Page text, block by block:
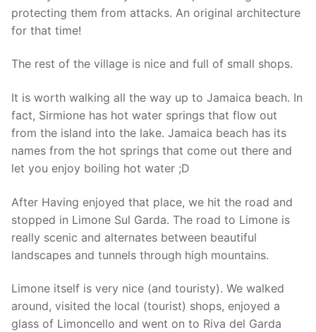
protecting them from attacks. An original architecture
for that time!
The rest of the village is nice and full of small shops.
It is worth walking all the way up to Jamaica beach. In
fact, Sirmione has hot water springs that flow out
from the island into the lake. Jamaica beach has its
names from the hot springs that come out there and
let you enjoy boiling hot water ;D
After Having enjoyed that place, we hit the road and
stopped in Limone Sul Garda. The road to Limone is
really scenic and alternates between beautiful
landscapes and tunnels through high mountains.
Limone itself is very nice (and touristy). We walked
around, visited the local (tourist) shops, enjoyed a
glass of Limoncello and went on to Riva del Garda